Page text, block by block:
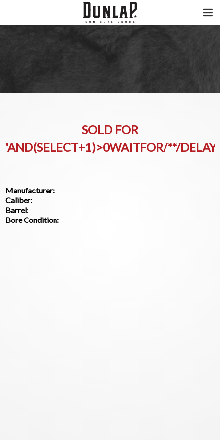
SOLD FOR
'AND(SELECT+1)>0WAITFOR/**/
Manufacturer:
Caliber:
Barrel:
Bore Condition: